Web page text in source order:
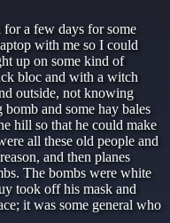
a few days for some
with me so I could
up on some kind of
bloc and with a witch
outside, not knowing
and some hay bales
hill so that he could make
all these old people and
and then planes
The bombs were white
took off his mask and
it was some general who